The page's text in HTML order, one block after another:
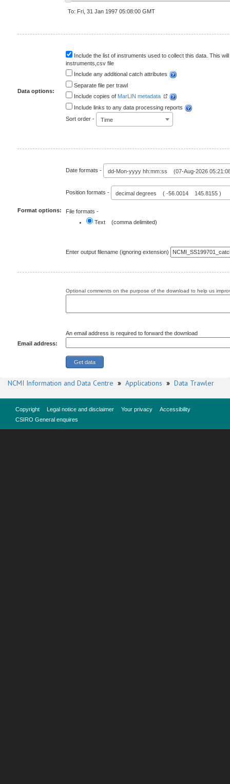
To: Fri, 31 Jan 1997 05:08:00 GMT
Data options:
Include the list of instruments used to collect this data. This
instruments,csv file
Include any additional catch attributes
Separate file per trawl
Include copies of MarLIN metadata
Include links to any data processing reports
Sort order -
Time
Format options:
Date formats - dd-Mon-yyyy hh:mm:ss (07-Aug-2026
Position formats - decimal degrees ( -56.0014 145.8155 )
File formats -
Text (comma delimited)
Enter output filename (ignoring extension)
Optional comments on the purpose of the download to help us
Email address:
An email address is required to forward the download
NCMI Information and Data Centre » Applications » Data Trawler
Copyright Legal notice and disclaimer Your privacy
Accessibility
CSIRO General enquires